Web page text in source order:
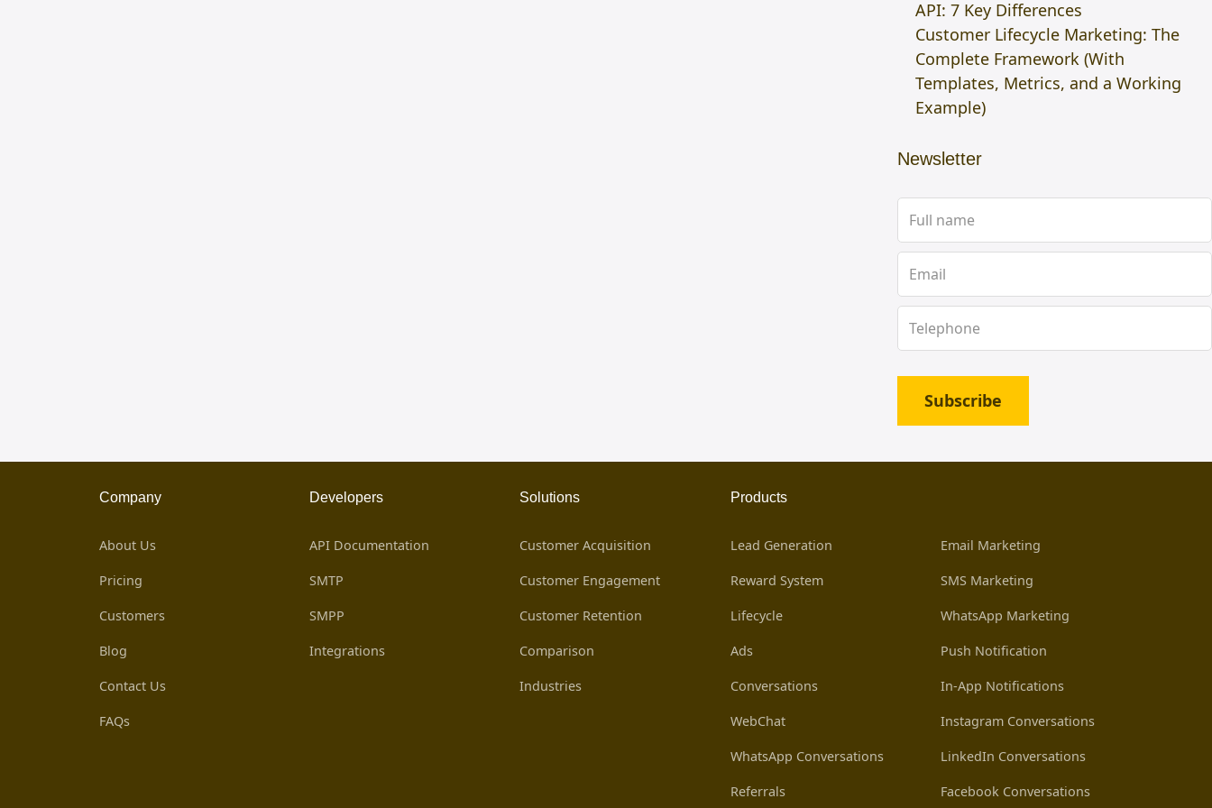
API: 7 Key Differences
Customer Lifecycle Marketing: The
Complete Framework (With
Templates, Metrics, and a Working
Example)
Newsletter
Subscribe
Company
About Us
Pricing
Customers
Blog
Contact Us
FAQs
Developers
API Documentation
SMTP
SMPP
Integrations
Solutions
Customer Acquisition
Customer Engagement
Customer Retention
Comparison
Industries
Products
Lead Generation
Reward System
Lifecycle
Ads
Conversations
WebChat
WhatsApp Conversations
Referrals
Email Marketing
SMS Marketing
WhatsApp Marketing
Push Notification
In-App Notifications
Instagram Conversations
LinkedIn Conversations
Facebook Conversations